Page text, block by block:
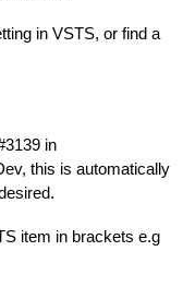
in VSTS, or find a
in
this is automatically
item in brackets e.g